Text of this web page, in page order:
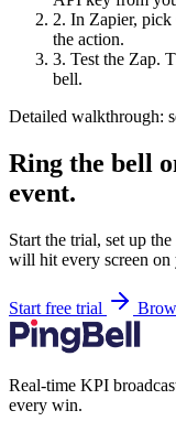
2. In Zapier, pick
the action.
3. Test the Zap.
bell.
Detailed walkthrough:
Ring the bell
event.
Start the trial, set up
will hit every screen on
Start free trial
Real-time KPI
every win.